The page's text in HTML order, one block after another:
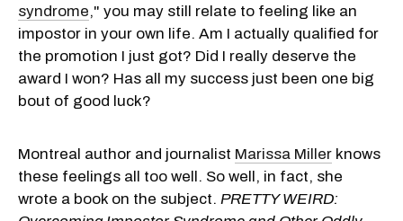
syndrome," you may still relate to feeling like an
impostor in your own life. Am I actually qualified for
the promotion I just got? Did I really deserve the
award I won? Has all my success just been one big
bout of good luck?
Montreal author and journalist Marissa Miller knows
these feelings all too well. So well, in fact, she
wrote a book on the subject. PRETTY WEIRD: